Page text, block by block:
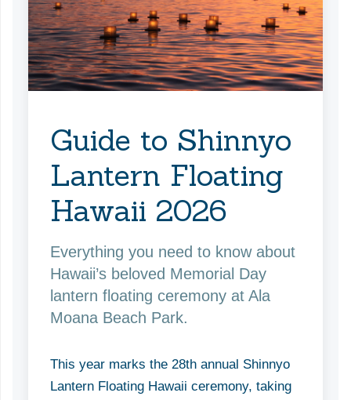
Guide to Shinnyo
Lantern Floating
Hawaii 2026
Everything you need to know about
Hawaii’s beloved Memorial Day
lantern floating ceremony at Ala
Moana Beach Park.
This year marks the 28th annual Shinnyo
Lantern Floating Hawaii ceremony, taking